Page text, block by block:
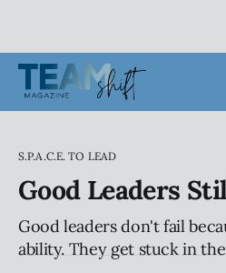
S.P.A.C.E. TO LEAD
Good Leaders
Good leaders don't fail
ability. They get stuck in